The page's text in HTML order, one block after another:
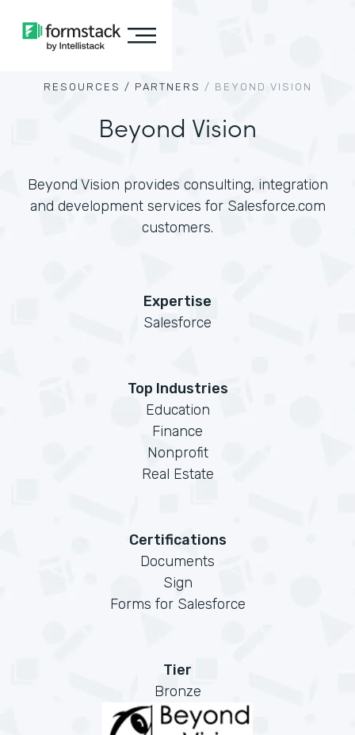
RESOURCES / PARTNERS / BEYOND VISION
Beyond Vision
Beyond Vision provides consulting, integration
and development services for Salesforce.com
customers.
Expertise
Salesforce
Top Industries
Education
Finance
Nonprofit
Real Estate
Certifications
Documents
Sign
Forms for Salesforce
Tier
Bronze